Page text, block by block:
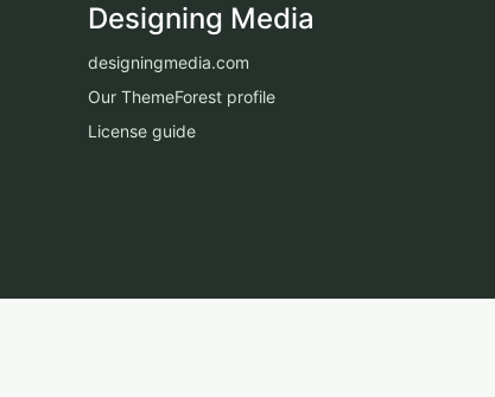
Designing Media
designingmedia.com
Our ThemeForest profile
License guide